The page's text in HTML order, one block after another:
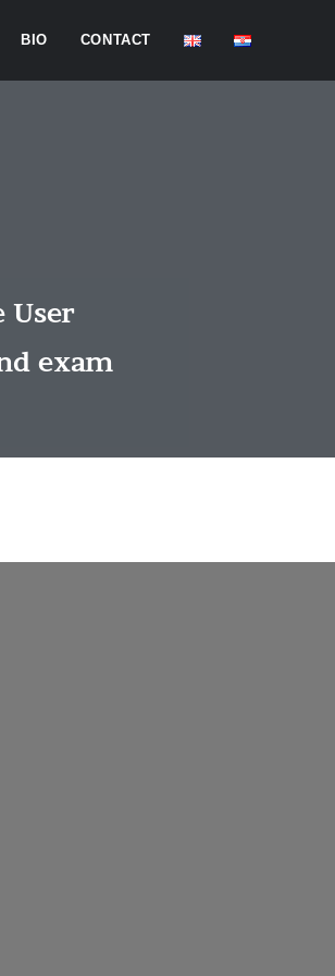
BIO CONTACT
User
exam